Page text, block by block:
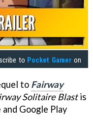
to Pocket Gamer on
to Fairway
Solitaire Blastis
Google Play